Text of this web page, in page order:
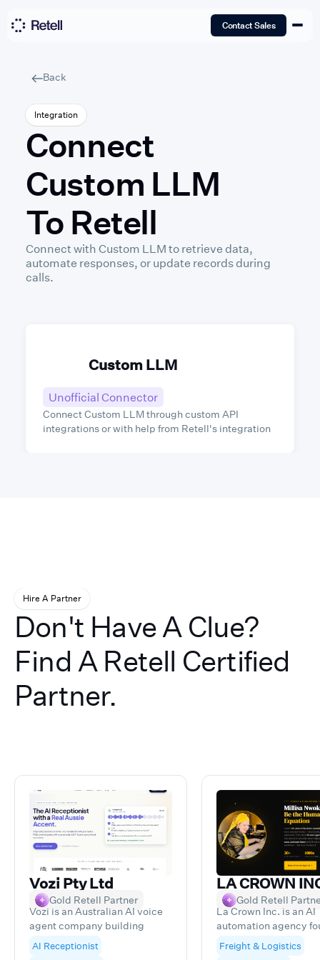
Contact Sales
Back
Integration
Connect
Custom LLM
To Retell
Connect with Custom LLM to retrieve data,
automate responses, or update records during
calls.
Custom LLM
Unofficial Connector
Connect Custom LLM through custom API
integrations or with help from Retell's integration
Hire A Partner
Don't Have A Clue?
Find A Retell Certified
Partner.
Vozi Pty Ltd
Gold Retell Partner
Vozi is an Australian AI voice
agent company building
custom voice AI receptionists
for businesses. As a Retell AI
AI Receptionist
LA CROWN
Gold Retell
La Crown Inc. is an AI
automation agency
by a 26-year freight
veteran who got tired
Freight & Logistics